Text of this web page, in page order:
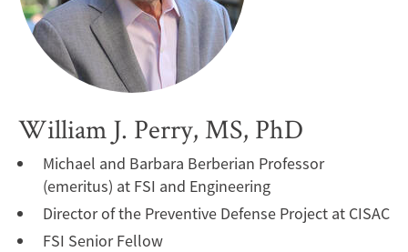
William J. Perry, MS, PhD
Michael and Barbara Berberian Professor
(emeritus) at FSI and Engineering
Director of the Preventive Defense Project at CISAC
FSI Senior Fellow